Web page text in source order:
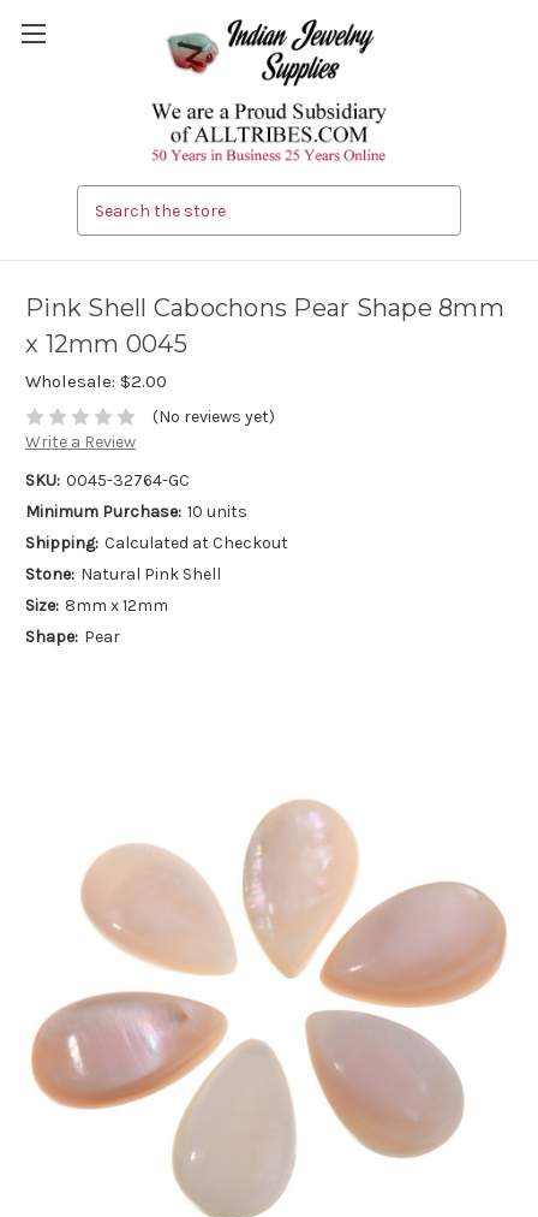
Pink Shell Cabochons Pear Shape 8mm
x 12mm 0045
Wholesale: $2.00
(No reviews yet)
Write a Review
SKU: 0045-32764-GC
Minimum Purchase: 10 units
Shipping: Calculated at Checkout
Stone: Natural Pink Shell
Size: 8mm x 12mm
Shape: Pear